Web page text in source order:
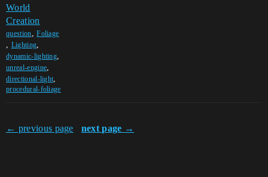
World
Creation
question,Foliage
, Lighting,
dynamic-lighting,
unreal-engine,
directional-light,
procedural-foliage
← previous page next page →